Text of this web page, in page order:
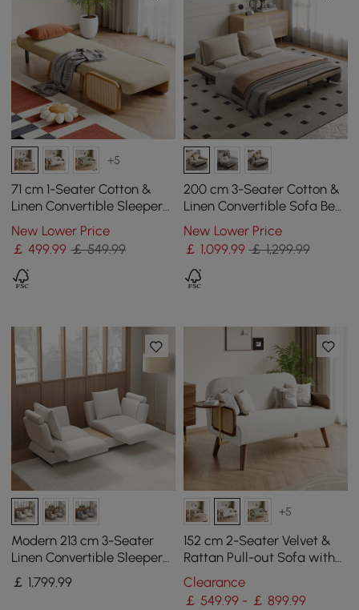
+5
71 cm 1-Seater Cotton &
Linen Convertible Sleeper
Chair
New Lower Price
￡499.99 ￡ 549.99
200 cm 3-Seater Cotton &
Linen Convertible Sofa Bed
with Pillows
New Lower Price
￡ 1,099.99 ￡ 1,299.99
Modern 213 cm 3-Seater
Linen Convertible Sleeper
Sofa with Adjustable
Backrest
￡ 1,799.99
+5
152 cm 2-Seater Velvet &
Rattan Pull-out Sofa with
Rotating Tray
Clearance
￡ 549.99 - ￡ 899.99